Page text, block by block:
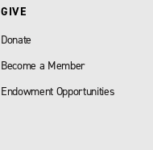
GIVE
Donate
Become a Member
Endowment Opportunities